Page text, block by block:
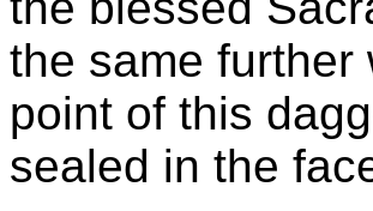
the same further
point of this
sealed in the